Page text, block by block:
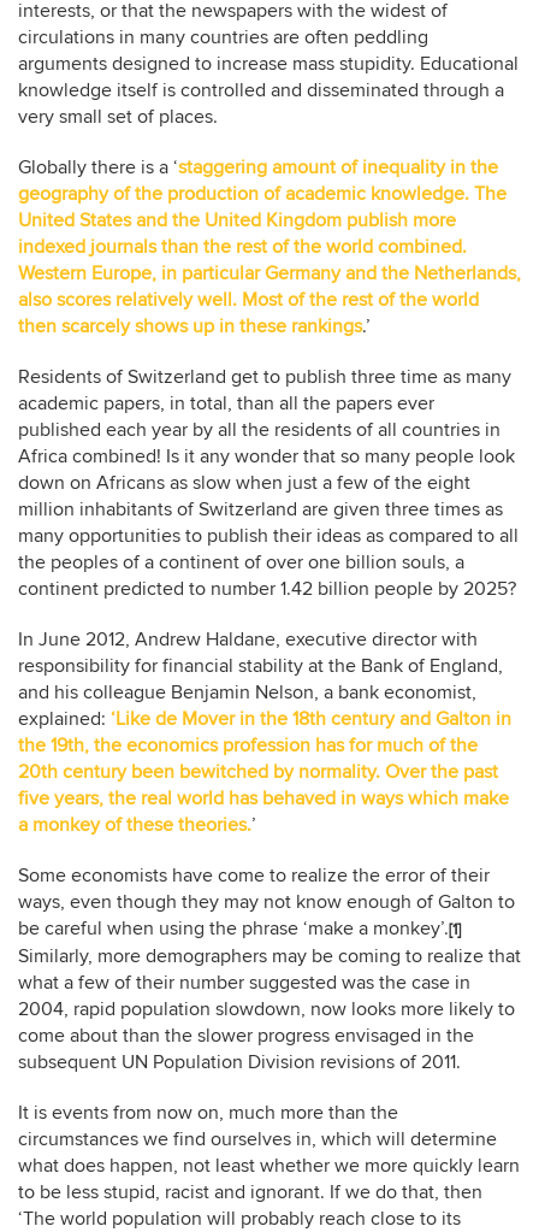
interests, or that the newspapers with the widest of
circulations in many countries are often peddling
arguments designed to increase mass stupidity. Educational
knowledge itself is controlled and disseminated through a
very small set of places.
Globally there is a ‘staggering amount of inequality in the
geography of the production of academic knowledge. The
United States and the United Kingdom publish more
indexed journals than the rest of the world combined.
Western Europe, in particular Germany and the Netherlands,
also scores relatively well. Most of the rest of the world
then scarcely shows up in these rankings.’
Residents of Switzerland get to publish three time as many
academic papers, in total, than all the papers ever
published each year by all the residents of all countries in
Africa combined! Is it any wonder that so many people look
down on Africans as slow when just a few of the eight
million inhabitants of Switzerland are given three times as
many opportunities to publish their ideas as compared to all
the peoples of a continent of over one billion souls, a
continent predicted to number 1.42 billion people by 2025?
In June 2012, Andrew Haldane, executive director with
responsibility for financial stability at the Bank of England,
and his colleague Benjamin Nelson, a bank economist,
explained: ‘Like de Mover in the 18th century and Galton in
the 19th, the economics profession has for much of the
20th century been bewitched by normality. Over the past
five years, the real world has behaved in ways which make
a monkey of these theories.’
Some economists have come to realize the error of their
ways, even though they may not know enough of Galton to
be careful when using the phrase ‘make a monkey’.[1]
Similarly, more demographers may be coming to realize that
what a few of their number suggested was the case in
2004, rapid population slowdown, now looks more likely to
come about than the slower progress envisaged in the
subsequent UN Population Division revisions of 2011.
It is events from now on, much more than the
circumstances we find ourselves in, which will determine
what does happen, not least whether we more quickly learn
to be less stupid, racist and ignorant. If we do that, then
‘The world population will probably reach close to its